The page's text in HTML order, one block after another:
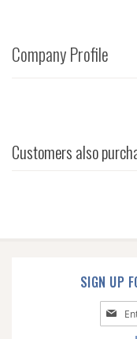
Company Profile
Customers also
SIGN UP
Sign
Up